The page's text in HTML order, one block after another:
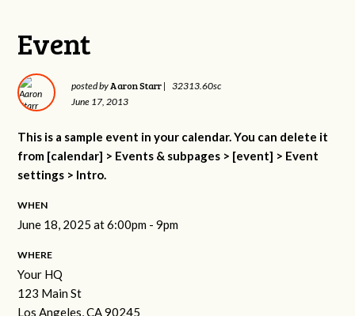
Event
posted byAaron Starr |
32313.60sc
June 17, 2013
This is a sample event in your calendar. You can delete it
from [calendar] > Events & subpages > [event] > Event
settings > Intro.
WHEN
June 18, 2025 at 6:00pm - 9pm
WHERE
Your HQ
123 Main St
Los Angeles, CA 90245